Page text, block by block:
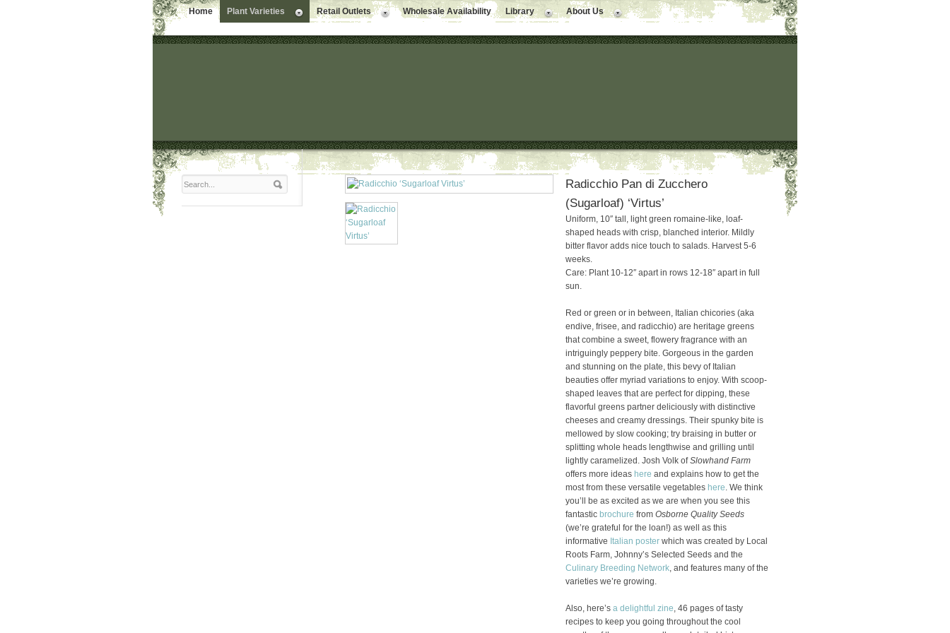
Home Plant Varieties Retail Outlets Wholesale Availability Library About Us
Radicchio Pan di Zucchero
(Sugarloaf) ‘Virtus’
Uniform, 10″ tall, light green romaine-like, loaf-
shaped heads with crisp, blanched interior. Mildly
bitter flavor adds nice touch to salads. Harvest 5-6
weeks.
Care: Plant 10-12″ apart in rows 12-18″ apart in full
sun.
Red or green or in between, Italian chicories (aka
endive, frisee, and radicchio) are heritage greens
that combine a sweet, flowery fragrance with an
intriguingly peppery bite. Gorgeous in the garden
and stunning on the plate, this bevy of Italian
beauties offer myriad variations to enjoy. With scoop-
shaped leaves that are perfect for dipping, these
flavorful greens partner deliciously with distinctive
cheeses and creamy dressings. Their spunky bite is
mellowed by slow cooking; try braising in butter or
splitting whole heads lengthwise and grilling until
lightly caramelized. Josh Volk ofSlowhand Farm
offers more ideas here and explains how to get the
most from these versatile vegetables here. We think
you’ll be as excited as we are when you see this
fantastic brochure from Osborne Quality Seeds
(we’re grateful for the loan!) as well as this
informative Italian posterwhich was created by Local
Roots Farm, Johnny’s Selected Seeds and the
Culinary Breeding Network, and features many of the
varieties we’re growing.
Also, here’s a delightful zine, 46 pages of tasty
recipes to keep you going throughout the cool